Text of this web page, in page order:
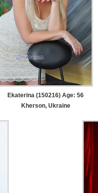
Ekaterina (150216) Age: 56
Kherson, Ukraine